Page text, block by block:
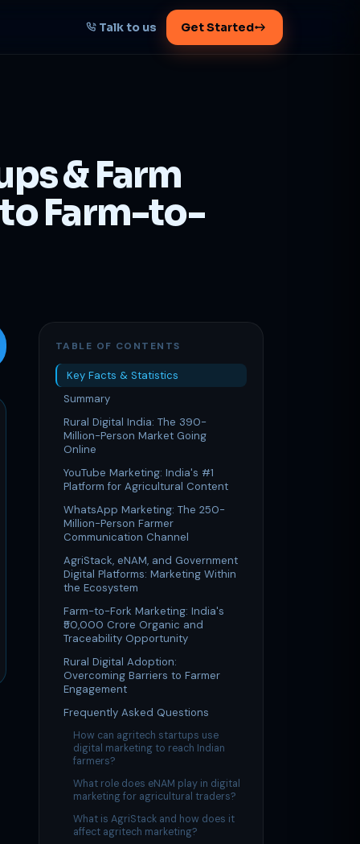
Talk to us Get Started
Tell us your goal -- we'll architect the
path.
& Farm
Farm-to-
TABLE OF CONTENTS
Key Facts & Statistics
Summary
Rural Digital India: The 390-
Million-Person Market Going
Online
YouTube Marketing: India's #1
Platform for Agricultural Content
WhatsApp Marketing: The 250-
Million-Person Farmer
Communication Channel
AgriStack, eNAM, and Government
Digital Platforms: Marketing Within
the Ecosystem
Farm-to-Fork Marketing: India's
₹50,000 Crore Organic and
Traceability Opportunity
Rural Digital Adoption:
Overcoming Barriers to Farmer
Engagement
Frequently Asked Questions
How can agritech startups use
digital marketing to reach Indian
farmers?
What role does eNAM play in digital
marketing for agricultural traders?
What is AgriStack and how does it
affect agritech marketing?